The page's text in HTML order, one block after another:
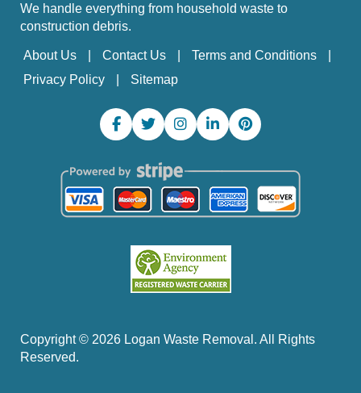
We handle everything from household waste to
construction debris.
About Us Contact Us
Terms and Conditions
Privacy Policy
Sitemap
Copyright © 2026 Logan Waste Removal. All Rights
Reserved.